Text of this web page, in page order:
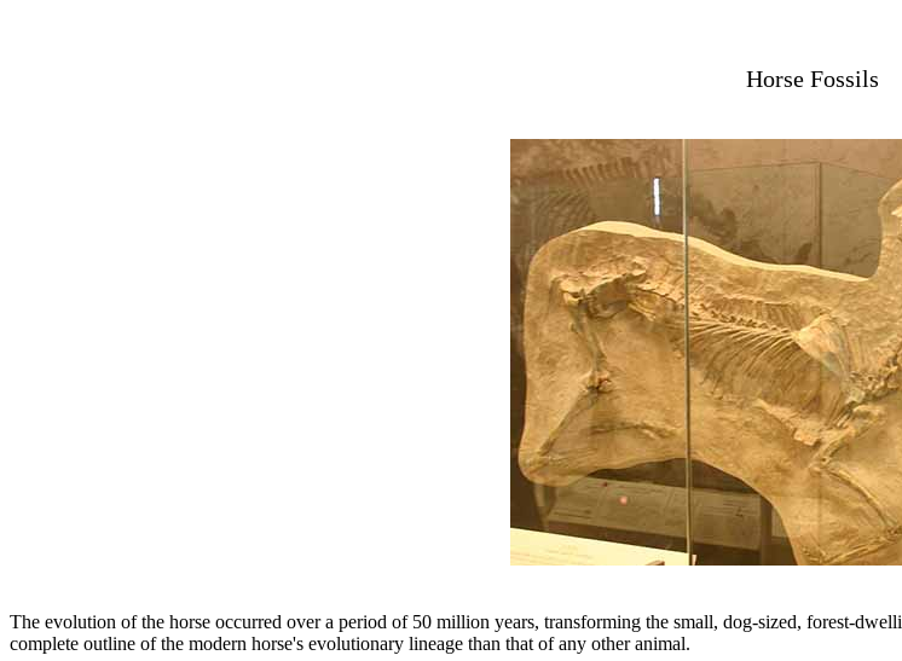
Horse Fossils
The evolution of the horse occurred over a period of 50 million years, transforming the small, dog-sized, forest-
complete outline of the modern horse's evolutionary lineage than that of any other animal.